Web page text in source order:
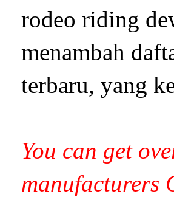
rodeo riding
menambah
terbaru, yang
You can get
manufacturers